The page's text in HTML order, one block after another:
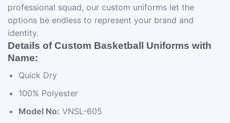
professional squad, our custom uniforms let the
options be endless to represent your brand and
identity.
Details of Custom Basketball Uniforms with
Name:
Quick Dry
100% Polyester
Model No: VNSL-605